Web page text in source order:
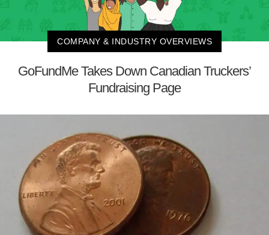
COMPANY & INDUSTRY OVERVIEWS
GoFundMe Takes Down Canadian Truckers’
Fundraising Page